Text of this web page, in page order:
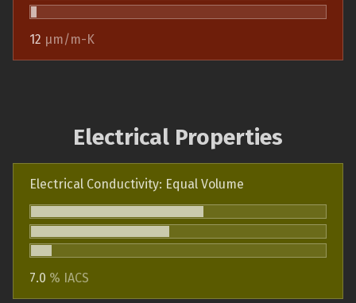
12 µm/m-K
Electrical Properties
Electrical Conductivity: Equal Volume
7.0 % IACS